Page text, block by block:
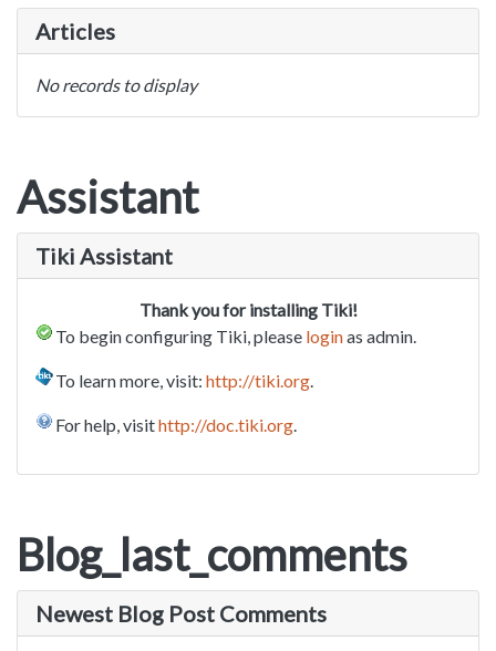
Articles
No records to display
Assistant
Tiki Assistant
Thank you for installing Tiki!
To begin configuring Tiki, please loginas admin.
To learn more, visit: http://tiki.org.
For help, visithttp://doc.tiki.org.
Blog_last_comments
Newest Blog Post Comments